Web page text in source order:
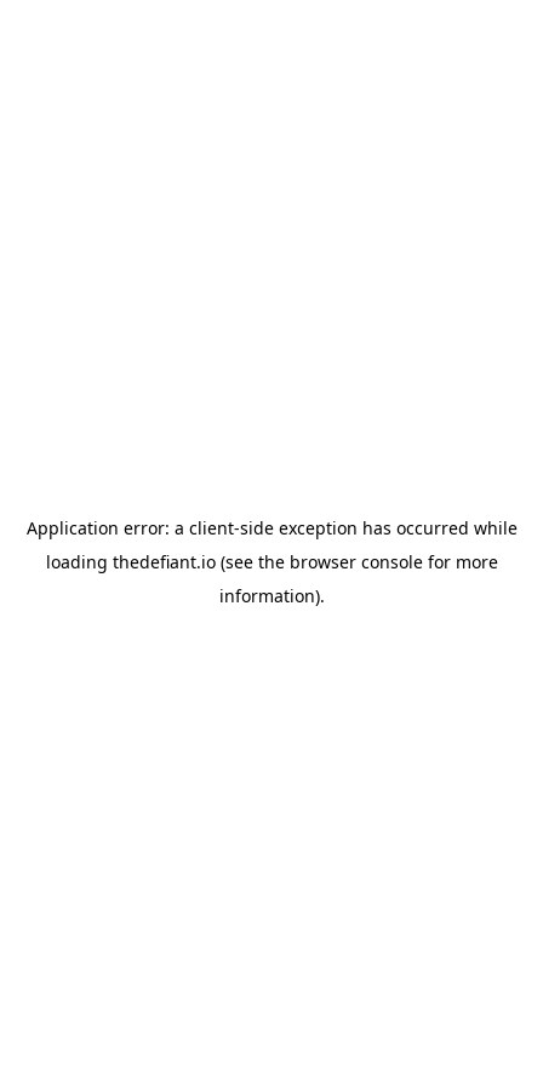
Application error: a client-side exception has occurred while
loading thedefiant.io(see the browser consolefor more
information).